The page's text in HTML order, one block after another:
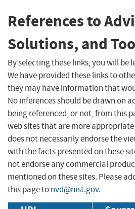
References to
Solutions, and
By selecting these links, you will be
We have provided these links to
they may have information that
No inferences should be drawn on
being referenced, or not, from this
web sites that are more
does not necessarily endorse the
with the facts presented on these
not endorse any commercial
mentioned on these sites. Please
this page tonvd@nist.gov.